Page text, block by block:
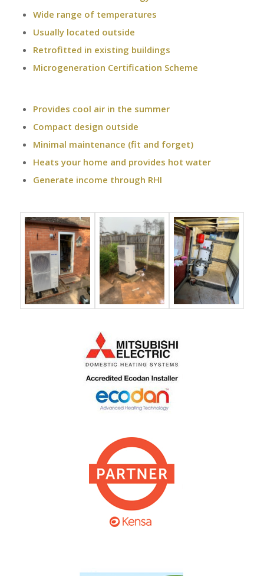
Wide range of temperatures
Usually located outside
Retrofitted in existing buildings
Microgeneration Certification Scheme
Provides cool air in the summer
Compact design outside
Minimal maintenance (fit and forget)
Heats your home and provides hot water
Generate income through RHI